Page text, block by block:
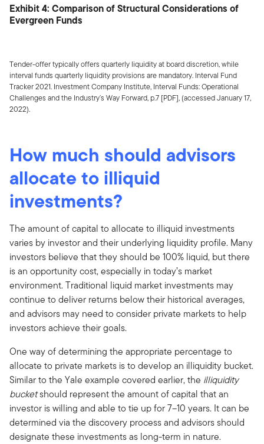
Exhibit 4: Comparison of Structural Considerations of
Evergreen Funds
Tender-offer typically offers quarterly liquidity at board discretion, while
interval funds quarterly liquidity provisions are mandatory. Interval Fund
Tracker 2021. Investment Company Institute, Interval Funds: Operational
Challenges and the Industry’s Way Forward, p.7 [PDF], (accessed January 17,
2022).
How much should advisors
allocate to illiquid
investments?
The amount of capital to allocate to illiquid investments
varies by investor and their underlying liquidity profile. Many
investors believe that they should be 100% liquid, but there
is an opportunity cost, especially in today’s market
environment. Traditional liquid market investments may
continue to deliver returns below their historical averages,
and advisors may need to consider private markets to help
investors achieve their goals.
One way of determining the appropriate percentage to
allocate to private markets is to develop an illiquidity bucket.
Similar to the Yale example covered earlier, the illiquidity
bucketshould represent the amount of capital that an
investor is willing and able to tie up for 7–10 years. It can be
determined via the discovery process and advisors should
designate these investments as long-term in nature.